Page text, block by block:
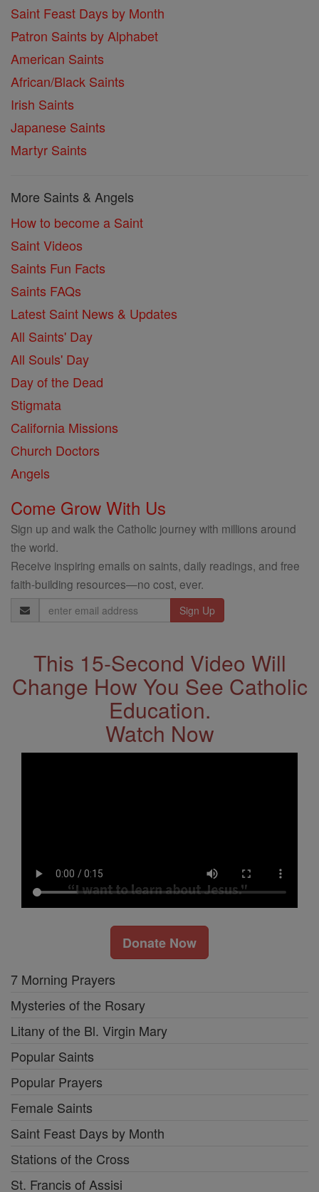
Saint Feast Days by Month
Patron Saints by Alphabet
American Saints
African/Black Saints
Irish Saints
Japanese Saints
Martyr Saints
More Saints & Angels
How to become a Saint
Saint Videos
Saints Fun Facts
Saints FAQs
Latest Saint News & Updates
All Saints' Day
All Souls' Day
Day of the Dead
Stigmata
California Missions
Church Doctors
Angels
Come Grow With Us
Sign up and walk the Catholic journey with millions around
the world.
Receive inspiring emails on saints, daily readings, and free
faith-building resources—no cost, ever.
Email
Address
This 15-Second Video Will
Change How You See Catholic
Education.
Watch Now
Donate Now
7 Morning Prayers
Mysteries of the Rosary
Litany of the Bl. Virgin Mary
Popular Saints
Popular Prayers
Female Saints
Saint Feast Days by Month
Stations of the Cross
St. Francis of Assisi